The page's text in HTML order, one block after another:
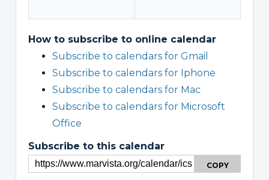
How to subscribe to online calendar
Subscribe to calendars for Gmail
Subscribe to calendars for Iphone
Subscribe to calendars for Mac
Subscribe to calendars for Microsoft
Office
Subscribe to this calendar
COPY